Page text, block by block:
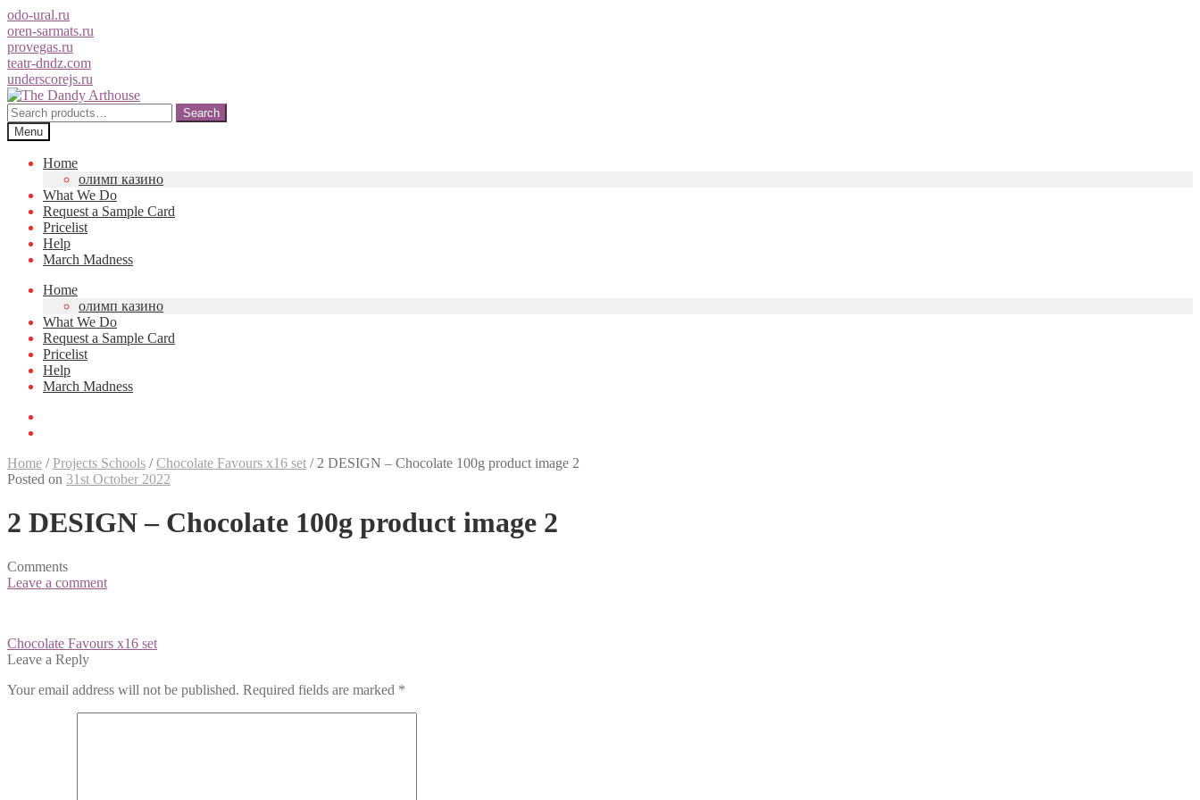
odo-ural.ru
oren-sarmats.ru
provegas.ru
teatr-dndz.com
underscorejs.ru
Skip
to
navigation
Skip
to
content
Search
for:
Search
Menu
Home
олимп казино
What We Do
Request a Sample Card
Pricelist
Help
March Madness
Home
олимп казино
What We Do
Request a Sample Card
Pricelist
Help
March Madness
Home / Projects Schools /Chocolate Favours x16 set / 2 DESIGN – Chocolate 100g product image 2
Posted on 31st October 2022
2 DESIGN – Chocolate 100g product image 2
Comments
Leave a comment
Post
navigation
Chocolate Favours x16 set
Leave a Reply
Your email address will not be published. Required fields are marked *